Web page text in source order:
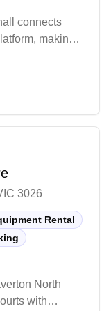
connects
making
to join
of all ages, skill
3026
Rental
North
with